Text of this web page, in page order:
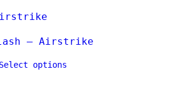
– Airstrike
Select options